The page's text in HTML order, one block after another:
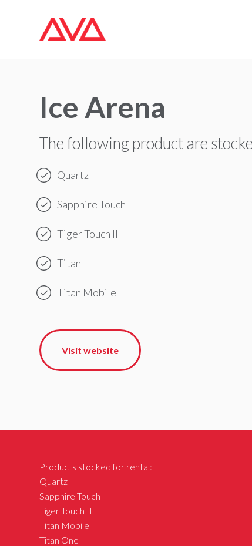
Ice Arena
The following product are
Quartz
Sapphire Touch
Tiger Touch II
Titan
Titan Mobile
Visit website
Products stocked for rental:
Quartz
Sapphire Touch
Tiger Touch II
Titan Mobile
Titan One